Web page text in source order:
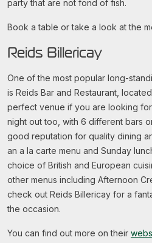
party that are not fond of fish.
Book a table or take a look at the
Reids Billericay
One of the most popular long-
is Reids Bar and Restaurant,
perfect venue if you are looking
night out too, with 6 different bars
good reputation for quality dining
an a la carte menu and Sunday
choice of British and European
other menus including Afternoon
check out Reids Billericay for a
the occasion.
You can find out more on their